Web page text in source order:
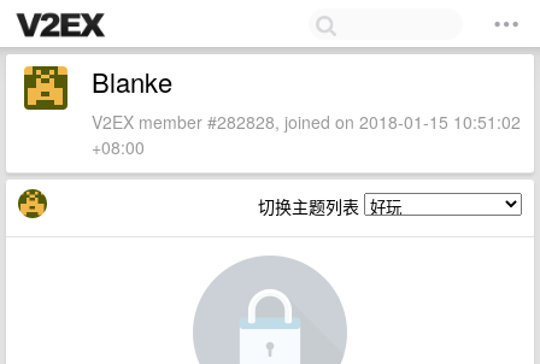
Blanke
V2EX member #282828, joined on 2018-01-15 10:51:02
+08:00
切换主题列表